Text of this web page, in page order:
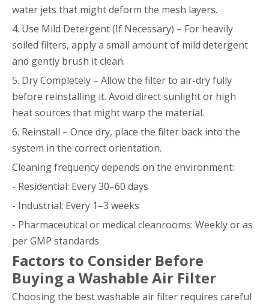
water jets that might deform the mesh layers.
4. Use Mild Detergent (If Necessary) – For heavily
soiled filters, apply a small amount of mild detergent
and gently brush it clean.
5. Dry Completely – Allow the filter to air-dry fully
before reinstalling it. Avoid direct sunlight or high
heat sources that might warp the material.
6. Reinstall – Once dry, place the filter back into the
system in the correct orientation.
Cleaning frequency depends on the environment:
- Residential: Every 30–60 days
- Industrial: Every 1–3 weeks
- Pharmaceutical or medical cleanrooms: Weekly or as
per GMP standards
Factors to Consider Before
Buying a Washable Air Filter
Choosing the best washable air filter requires careful